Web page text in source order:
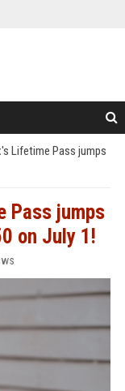
Lifetime Pass jumps
Pass jumps
on July 1!